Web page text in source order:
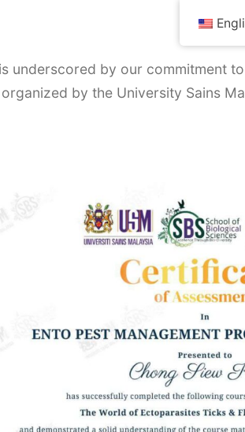
underscored by our commitment
by the University Sains